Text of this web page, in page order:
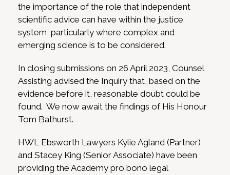
the importance of the role that independent
scientific advice can have within the justice
system, particularly where complex and
emerging science is to be considered.
In closing submissions on 26 April 2023, Counsel
Assisting advised the Inquiry that, based on the
evidence before it, reasonable doubt could be
found. We now await the findings of His Honour
Tom Bathurst.
HWL Ebsworth Lawyers Kylie Agland (Partner)
and Stacey King (Senior Associate) have been
providing the Academy pro bono legal